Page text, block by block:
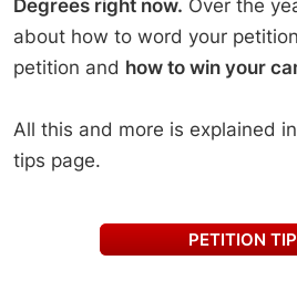
business take responsibility. Together,
field. Together, we can protect people
matters, add your name today. This
partnership with The Fairtrade
Degrees right now. Over the
about how to word your
petition and how to win your
All this and more is explained
tips page.
PETITION